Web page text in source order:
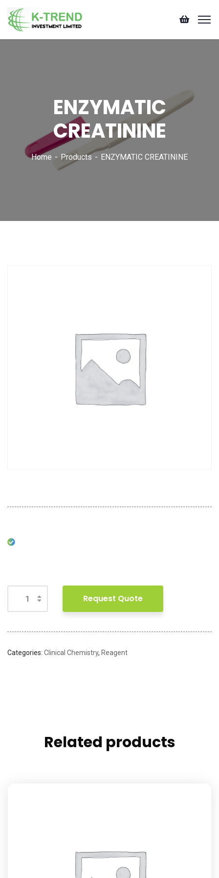
ENZYMATIC
CREATININE
Home Products ENZYMATIC CREATININE
Request Quote
Categories: Clinical Chemistry, Reagent
Related products